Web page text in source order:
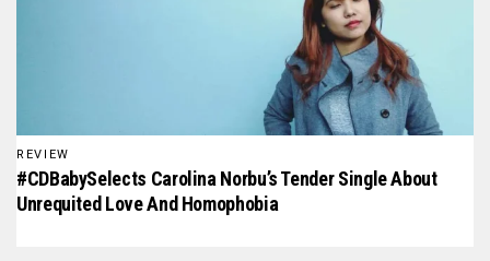
REVIEW
#CDBabySelects Carolina Norbu’s Tender Single About
Unrequited Love And Homophobia